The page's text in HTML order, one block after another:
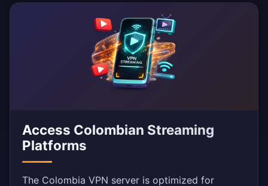
Access Colombian Streaming
Platforms
The Colombia VPN server is optimized for